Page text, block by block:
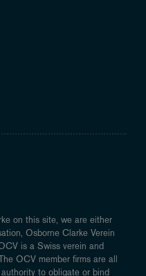
on this site, we are either
Osborne Clarke Verein
is a Swiss verein and
OCV member firms are all
to obligate or bind